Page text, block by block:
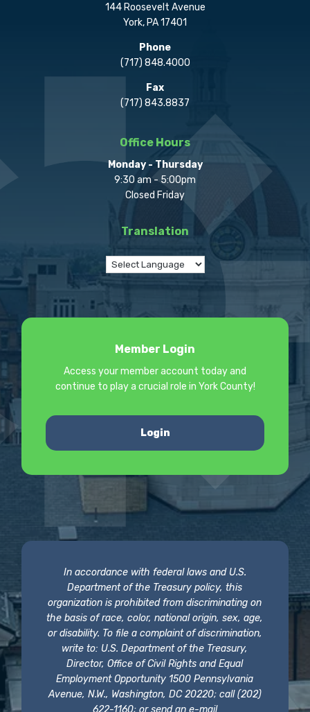
144 Roosevelt Avenue
York, PA 17401
Phone
(717) 848.4000
Fax
(717) 843.8837
Office Hours
Monday - Thursday
9:30 am - 5:00pm
Closed Friday
Translation
Member Login
Access your member account today and
continue to play a crucial role in York County!
Login
In accordance with federal laws and U.S.
Department of the Treasury policy, this
organization is prohibited from discriminating on
the basis of race, color, national origin, sex, age,
or disability. To file a complaint of discrimination,
write to: U.S. Department of the Treasury,
Director, Office of Civil Rights and Equal
Employment Opportunity 1500 Pennsylvania
Avenue, N.W., Washington, DC 20220; call (202)
622-1160; or send an e-mail